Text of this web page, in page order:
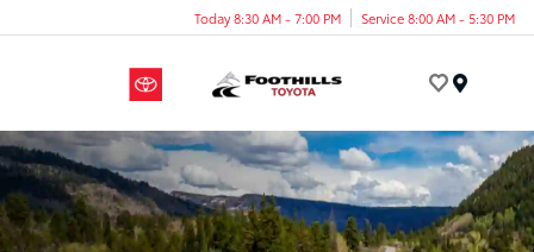
Today 8:30 AM - 7:00 PM Service 8:00 AM - 5:30 PM